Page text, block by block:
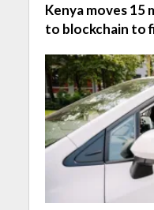
Kenya moves 15
to blockchain to